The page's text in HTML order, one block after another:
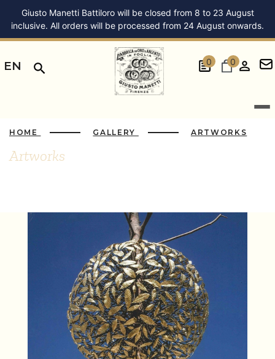
Giusto Manetti Battiloro will be closed from 8 to 23 August
inclusive. All orders will be processed from 24 August onwards.
EN 0 0
HOME GALLERY ARTWORKS
Artworks